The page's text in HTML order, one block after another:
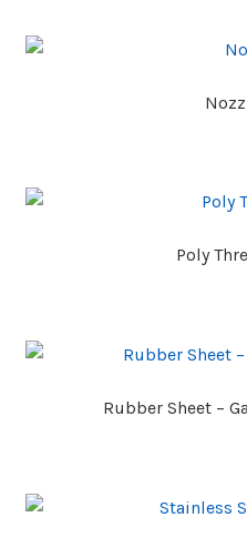
Poly
Rubber Sheet –